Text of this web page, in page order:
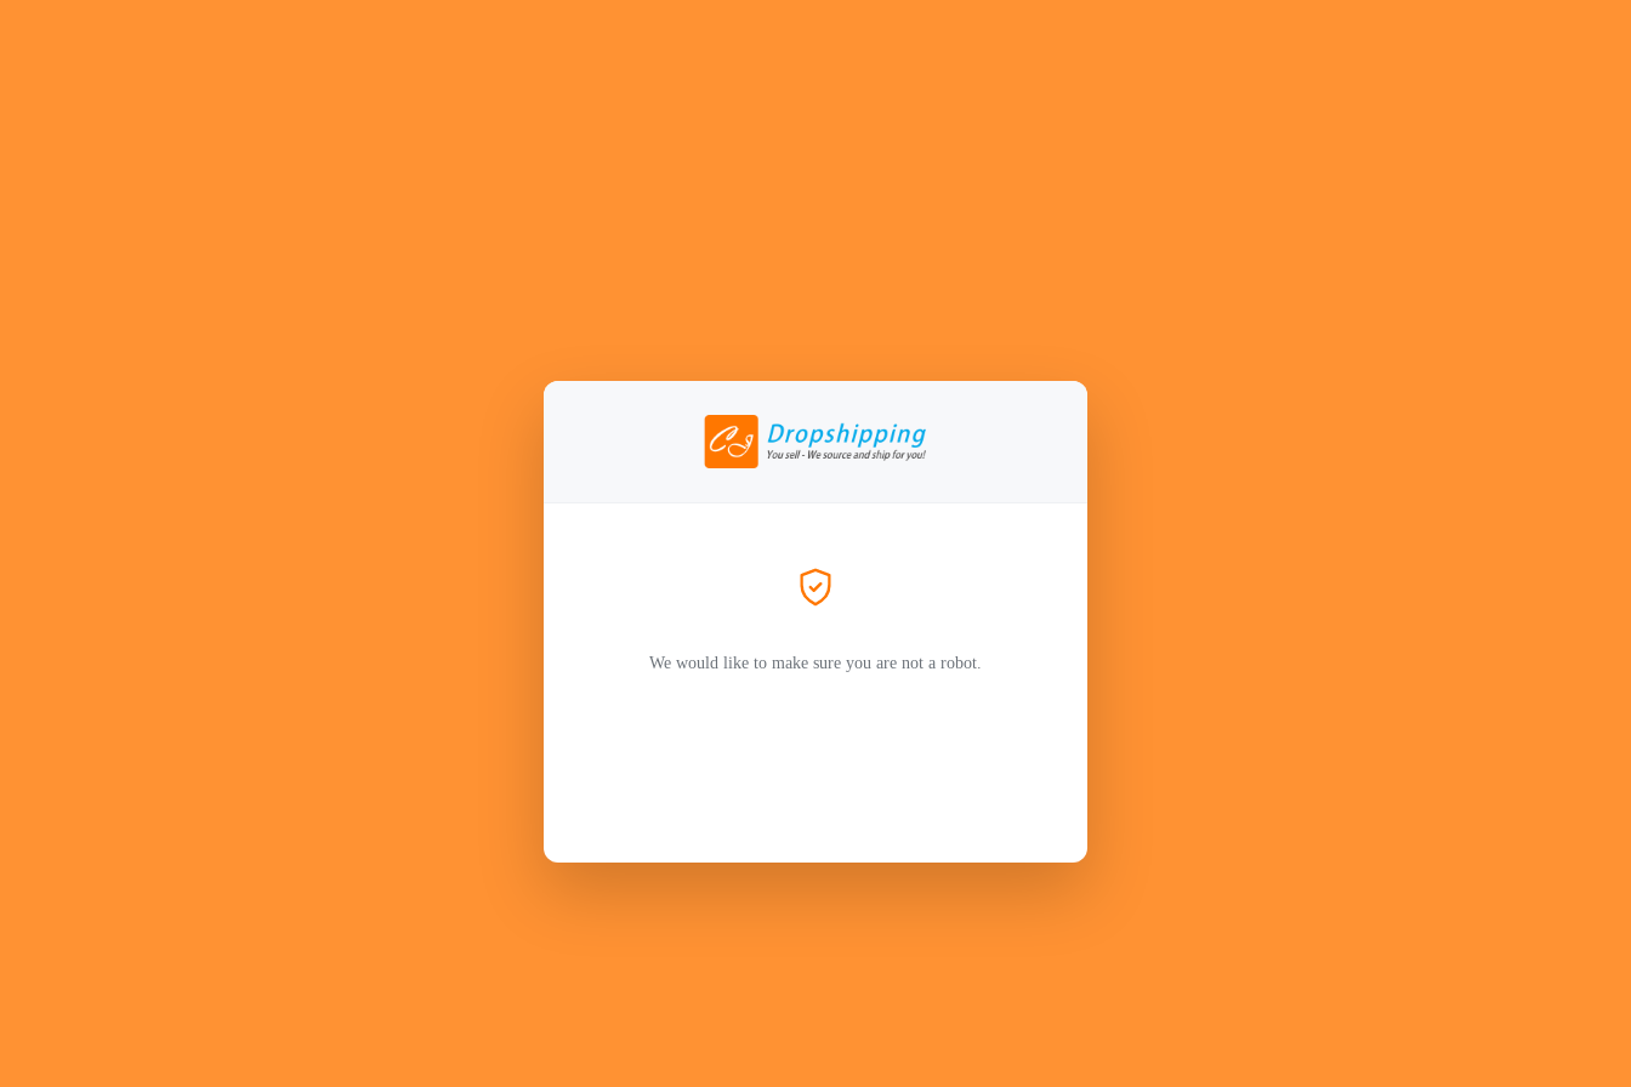
We would like to make sure you are not a robot.